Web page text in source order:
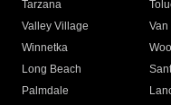
Tarzana
Valley Village
Van
Winnetka
Long Beach
Palmdale